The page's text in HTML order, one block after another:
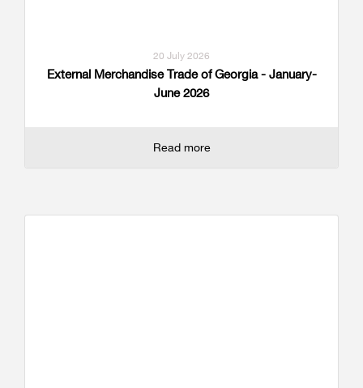
20 July 2026
External Merchandise Trade of Georgia - January-
June 2026
Read more